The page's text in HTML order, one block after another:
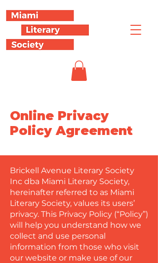
Online Privacy
Policy Agreement
Brickell Avenue Literary Society
Inc dba Miami Literary Society,
hereinafter referred to as Miami
Literary Society, values its users’
privacy. This Privacy Policy (“Policy”)
will help you understand how we
collect and use personal
information from those who visit
our website or make use of our